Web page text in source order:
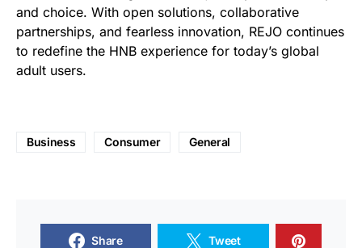
and choice. With open solutions, collaborative
partnerships, and fearless innovation, REJO continues
to redefine the HNB experience for today’s global
adult users.
Business Consumer General
Share Tweet